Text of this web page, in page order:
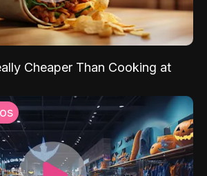
Cheaper Than Cooking at